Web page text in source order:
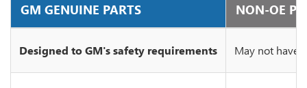
GM GENUINE PARTS NON-OE
Designed to GM's safety requirements May not have